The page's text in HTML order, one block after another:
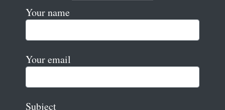
Your name
Your email
Subject